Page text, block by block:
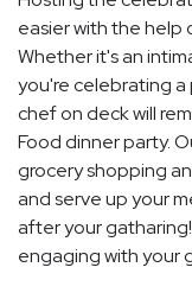
easier with the help
Whether it's an
you're celebrating a
chef on deck will
Food dinner party.
grocery shopping
and serve up your
after your
engaging with your